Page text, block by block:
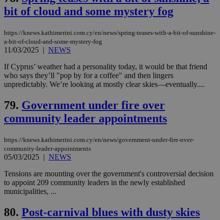
bit of cloud and some mystery fog
https://knews.kathimerini.com.cy/en/news/spring-teases-with-a-bit-of-sunshine-
a-bit-of-cloud-and-some-mystery-fog
11/03/2025 | NEWS
If Cyprus’ weather had a personality today, it would be that friend
who says they’ll "pop by for a coffee" and then lingers
unpredictably. We’re looking at mostly clear skies—eventually....
79. Government under fire over
community leader appointments
https://knews.kathimerini.com.cy/en/news/government-under-fire-over-
community-leader-appointments
05/03/2025 | NEWS
Tensions are mounting over the government's controversial decision
to appoint 209 community leaders in the newly established
municipalities, ...
80. Post-carnival blues with dusty skies
__cf_bm
Cloudflare Inc.
seconds
LangCookie
knews.kathimerini.com.cy
__cf_bm
seconds
Google Privacy Policy